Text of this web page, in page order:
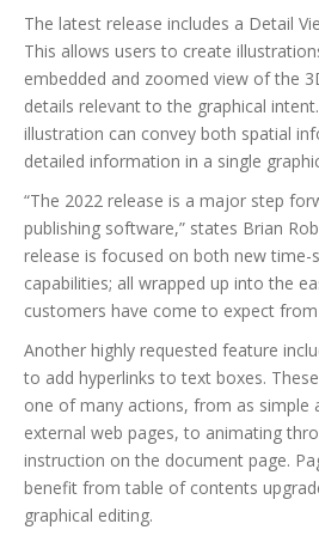
The latest release includes a Detail
This allows users to create
embedded and zoomed view of the
details relevant to the graphical
illustration can convey both spatial
detailed information in a single
“The 2022 release is a major step
publishing software,” states Brian
release is focused on both new
capabilities; all wrapped up into the
customers have come to expect from
Another highly requested feature
to add hyperlinks to text boxes.
one of many actions, from as simple
external web pages, to animating
instruction on the document page.
benefit from table of contents
graphical editing.